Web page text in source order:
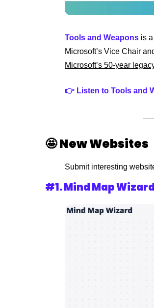
Tools and Weapons is
Microsoft’s Vice Chair
Microsoft’s 50-year
👉 Listen to Tools and
🤩New Websites
Submit interesting
#1. Mind Map Wizard